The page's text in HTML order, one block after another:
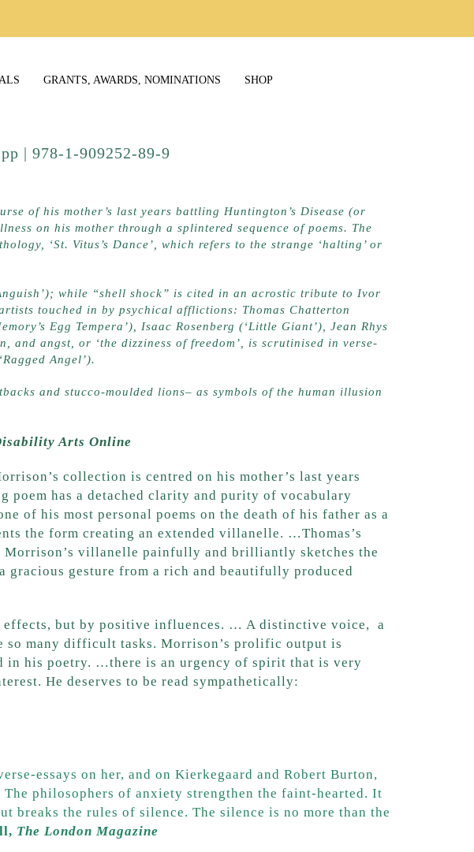
GRANTS, AWARDS, NOMINATIONS SHOP
| 978-1-909252-89-9
of his mother’s last years battling Huntington’s Disease (or
on his mother through a splintered sequence of poems. The
‘St. Vitus’s Dance’, which refers to the strange ‘halting’ or
while “shell shock” is cited in an acrostic tribute to Ivor
touched in by psychical afflictions: Thomas Chatterton
Egg Tempera’), Isaac Rosenberg (‘Little Giant’), Jean Rhys
angst, or ‘the dizziness of freedom’, is scrutinised in verse-
Angel’).
and stucco-moulded lions– as symbols of the human illusion
Arts Online
collection is centred on his mother’s last years
poem has a detached clarity and purity of vocabulary
of his most personal poems on the death of his father as a
the form creating an extended villanelle. …Thomas’s
Morrison’s villanelle painfully and brilliantly sketches the
gesture from a rich and beautifully produced
effects, but by positive influences. … A distinctive voice, a
so many difficult tasks. Morrison’s prolific output is
in his poetry. …there is an urgency of spirit that is very
He deserves to be read sympathetically:
essays on her, and on Kierkegaard and Robert Burton,
philosophers of anxiety strengthen the faint-hearted. It
breaks the rules of silence. The silence is no more than the
The London Magazine